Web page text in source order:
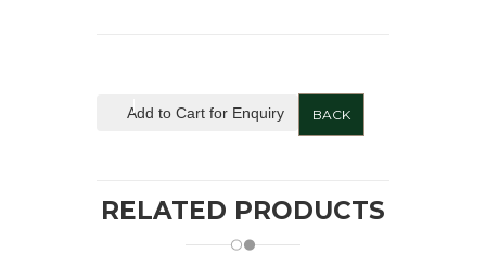
Add to Cart for Enquiry BACK
RELATED PRODUCTS